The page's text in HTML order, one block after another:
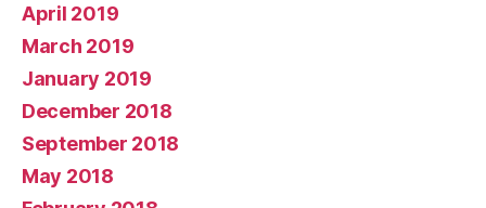
April 2019
March 2019
January 2019
December 2018
September 2018
May 2018